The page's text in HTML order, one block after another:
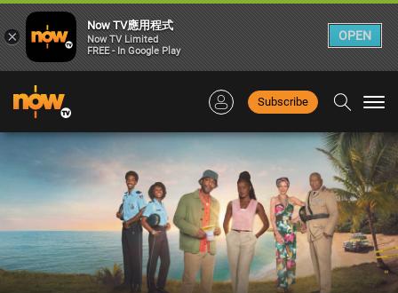
Subscribe
×
Now TV應用程式
Now TV Limited
FREE - In Google Play
OPEN